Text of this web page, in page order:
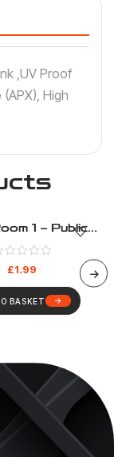
,UV Proof
High
1 – Public
– Health And
Sign (207)
£1.99
BASKET